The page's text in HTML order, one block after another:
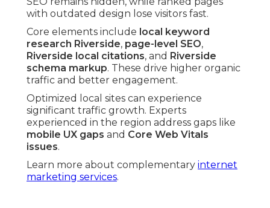
with outdated design lose visitors fast.
Core elements include local keyword
research Riverside, page-level SEO,
Riverside local citations, and Riverside
schema markup. These drive higher organic
traffic and better engagement.
Optimized local sites can experience
significant traffic growth. Experts
experienced in the region address gaps like
mobile UX gaps and Core Web Vitals
issues.
Learn more about complementary internet
marketing services.